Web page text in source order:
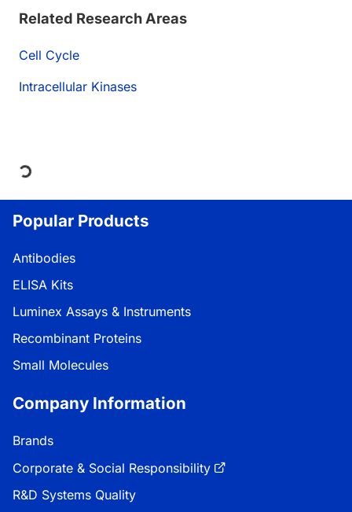
Related Research Areas
Cell Cycle
Intracellular Kinases
Loading...
Popular Products
Antibodies
ELISA Kits
Luminex Assays & Instruments
Recombinant Proteins
Small Molecules
Company Information
Brands
Corporate & Social Responsibility
R&D Systems Quality